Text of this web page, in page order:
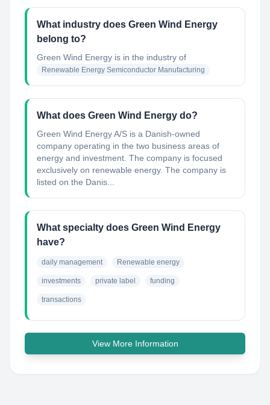
What industry does Green Wind Energy
belong to?
Green Wind Energy is in the industry of
Renewable Energy Semiconductor Manufacturing
What does Green Wind Energy do?
Green Wind Energy A/S is a Danish-owned
company operating in the two business areas of
energy and investment. The company is focused
exclusively on renewable energy. The company is
listed on the Danis...
What specialty does Green Wind Energy
have?
daily management Renewable energy
investments private label funding
transactions
View More Information